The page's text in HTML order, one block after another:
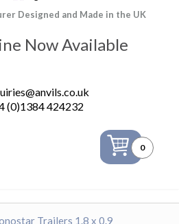
Designed and Made in the UK
Now Available
(0)1384 424232
0
Trailers 1.8 x 0.9